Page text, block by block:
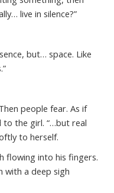
live in silence?”
but… space. Like
people fear. As if
to the girl. “…but real
to herself.
flowing into his fingers.
with a deep sigh